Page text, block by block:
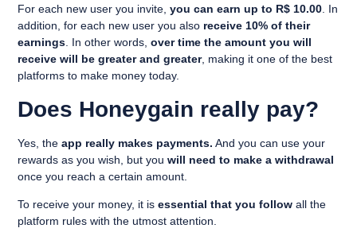
For each new user you invite,you can earn up to R$ 10.00 . In
addition, for each new user you also receive 10% of their
earnings . In other words,over time the amount you will
receive will be greater and greater, making it one of the best
platforms to make money today.
Does Honeygain really pay?
Yes, theapp really makes payments. And you can use your
rewards as you wish, but youwill need to make a withdrawal
once you reach a certain amount.
To receive your money, it isessential that you follow all the
platform rules with the utmost attention.